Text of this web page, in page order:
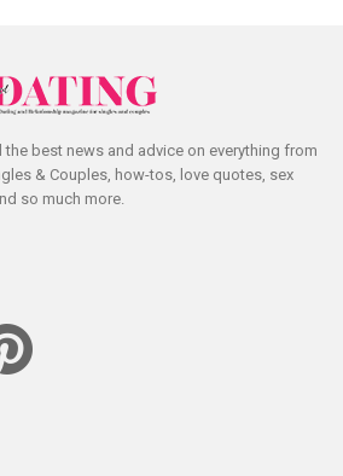
best news and advice on everything from
& Couples, how-tos, love quotes, sex
so much more.